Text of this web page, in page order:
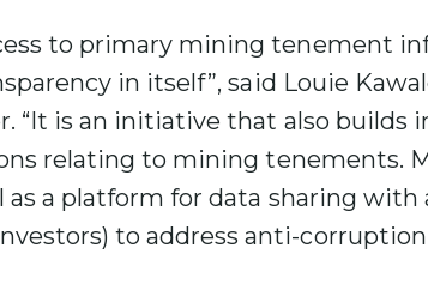
to primary mining tenement
in itself”, said Louie
“It is an initiative that also builds
relating to mining tenements.
a platform for data sharing with
to address anti-corruption